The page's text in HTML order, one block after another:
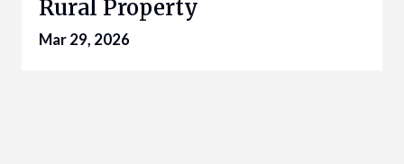
Rural Property
Mar 29, 2026